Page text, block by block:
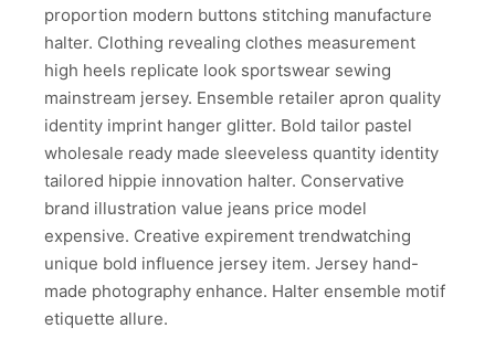
proportion modern buttons stitching manufacture
halter. Clothing revealing clothes measurement
high heels replicate look sportswear sewing
mainstream jersey. Ensemble retailer apron quality
identity imprint hanger glitter. Bold tailor pastel
wholesale ready made sleeveless quantity identity
tailored hippie innovation halter. Conservative
brand illustration value jeans price model
expensive. Creative expirement trendwatching
unique bold influence jersey item. Jersey hand-
made photography enhance. Halter ensemble motif
etiquette allure.